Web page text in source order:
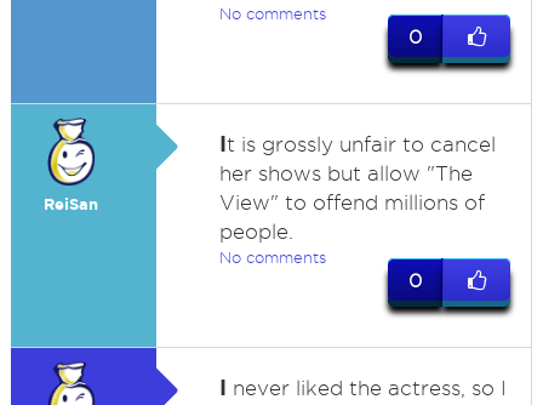
No comments
0
ReiSan
It is grossly unfair to cancel
her shows but allow "The
View" to offend millions of
people.
No comments
0
I never liked the actress, so I